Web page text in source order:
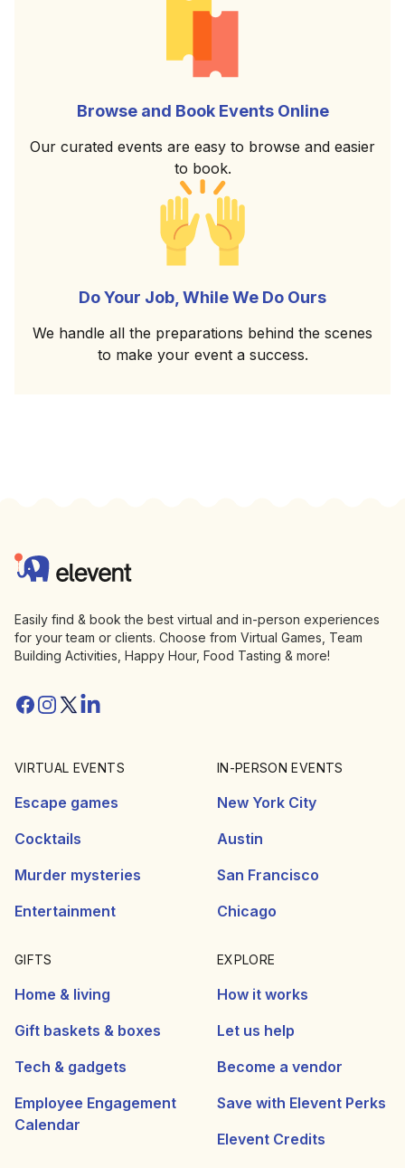
Browse and Book Events Online
Our curated events are easy to browse and easier
to book.
Do Your Job, While We Do Ours
We handle all the preparations behind the scenes
to make your event a success.
Elevent
Easily find & book the best virtual and in-person experiences
for your team or clients. Choose from Virtual Games, Team
Building Activities, Happy Hour, Food Tasting & more!
Facebook
Instagram
Twitter/X
Linkedin
VIRTUAL EVENTS
Escape games
Cocktails
Murder mysteries
Entertainment
IN-PERSON EVENTS
New York City
Austin
San Francisco
Chicago
GIFTS
Home & living
Gift baskets & boxes
Tech & gadgets
Employee Engagement
Calendar
EXPLORE
How it works
Let us help
Become a vendor
Save with Elevent Perks
Elevent Credits